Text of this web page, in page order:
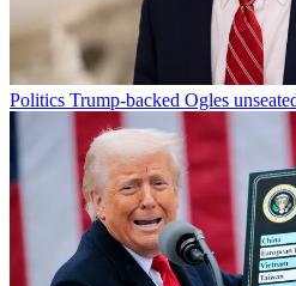
Politics Trump-backed Ogles